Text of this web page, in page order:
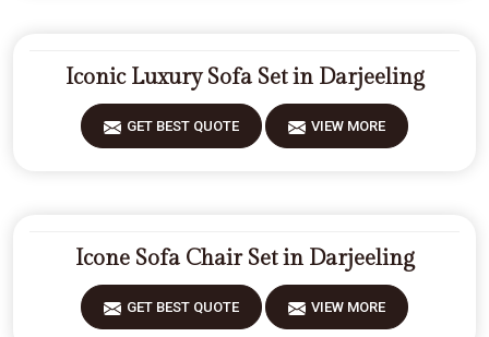
Iconic Luxury Sofa Set in Darjeeling
GET BEST QUOTE VIEW MORE
Icone Sofa Chair Set in Darjeeling
GET BEST QUOTE VIEW MORE